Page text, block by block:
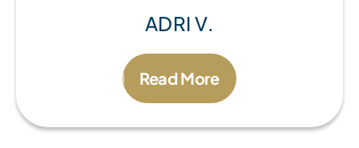
ADRI V.
Read More